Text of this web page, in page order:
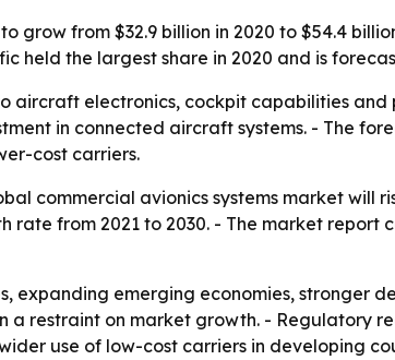
grow from $32.9 billion in 2020 to $54.4
held the largest share in 2020 and is
aircraft electronics, cockpit capabilities
in connected aircraft systems. - The
cost carriers.
commercial avionics systems market will
rate from 2021 to 2030. - The market
expanding emerging economies, stronger
restraint on market growth. - Regulatory
use of low-cost carriers in developing